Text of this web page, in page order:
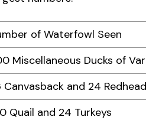
of Waterfowl Seen
Miscellaneous Ducks of
Canvasback and 24
Quail and 24 Turkeys